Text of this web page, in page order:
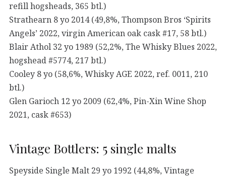
refill hogsheads, 365 btl.)
Strathearn 8 yo 2014 (49,8%, Thompson Bros ‘Spirits
Angels’ 2022, virgin American oak cask #17, 58 btl.)
Blair Athol 32 yo 1989 (52,2%, The Whisky Blues 2022,
hogshead #5774, 217 btl.)
Cooley 8 yo (58,6%, Whisky AGE 2022, ref. 0011, 210
btl.)
Glen Garioch 12 yo 2009 (62,4%, Pin-Xin Wine Shop
2021, cask #653)
Vintage Bottlers: 5 single malts
Speyside Single Malt 29 yo 1992 (44,8%, Vintage